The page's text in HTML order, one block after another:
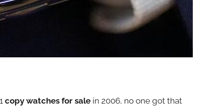
copy watches for sale in 2006, no one got that